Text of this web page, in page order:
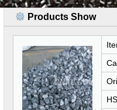
Products Show